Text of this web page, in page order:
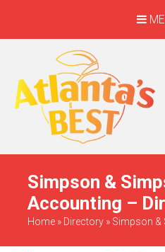
When Only The BEST
Will Do
Simpson &
Accounting –
Home » Directory » Simpson &